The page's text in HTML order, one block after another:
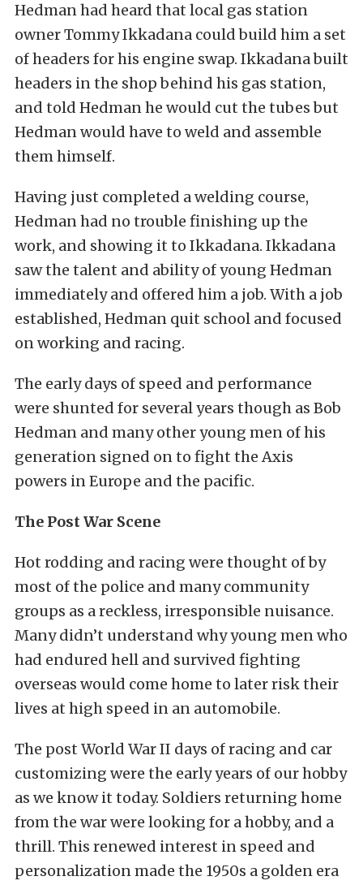
Hedman had heard that local gas station
owner Tommy Ikkadana could build him a set
of headers for his engine swap. Ikkadana built
headers in the shop behind his gas station,
and told Hedman he would cut the tubes but
Hedman would have to weld and assemble
them himself.
Having just completed a welding course,
Hedman had no trouble finishing up the
work, and showing it to Ikkadana. Ikkadana
saw the talent and ability of young Hedman
immediately and offered him a job. With a job
established, Hedman quit school and focused
on working and racing.
The early days of speed and performance
were shunted for several years though as Bob
Hedman and many other young men of his
generation signed on to fight the Axis
powers in Europe and the pacific.
The Post War Scene
Hot rodding and racing were thought of by
most of the police and many community
groups as a reckless, irresponsible nuisance.
Many didn’t understand why young men who
had endured hell and survived fighting
overseas would come home to later risk their
lives at high speed in an automobile.
The post World War II days of racing and car
customizing were the early years of our hobby
as we know it today. Soldiers returning home
from the war were looking for a hobby, and a
thrill. This renewed interest in speed and
personalization made the 1950s a golden era